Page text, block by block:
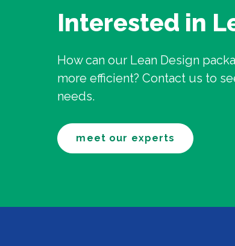
Interested in
How can our Lean Design
more efficient? Contact us to
needs.
meet our experts